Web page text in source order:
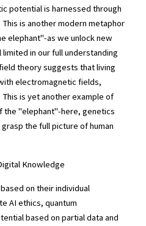
potential is harnessed through
is another modern metaphor
elephant"-as we unlock new
in our full understanding
theory suggests that living
electromagnetic fields,
is yet another example of
the "elephant"-here, genetics
the full picture of human
Knowledge
on their individual
AI ethics, quantum
based on partial data and